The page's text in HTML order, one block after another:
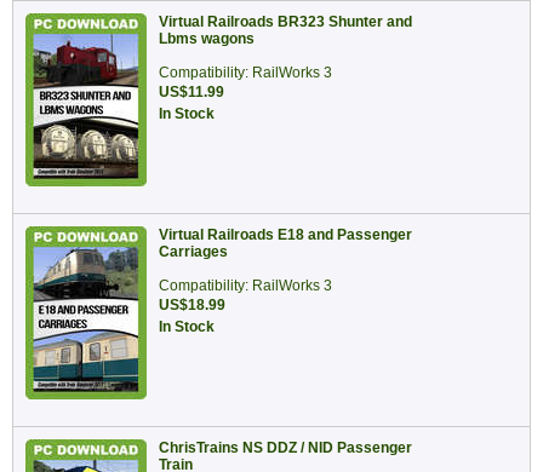
Virtual Railroads BR323 Shunter and
Lbms wagons
Compatibility: RailWorks 3
US$11.99
In Stock
Virtual Railroads E18 and Passenger
Carriages
Compatibility: RailWorks 3
US$18.99
In Stock
ChrisTrains NS DDZ / NID Passenger
Train